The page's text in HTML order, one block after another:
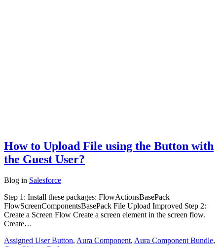
How to Upload File using the Button with
the Guest User?
Blog in Salesforce
Step 1: Install these packages: FlowActionsBasePack
FlowScreenComponentsBasePack File Upload Improved Step 2:
Create a Screen Flow Create a screen element in the screen flow.
Create…
Assigned User Button, Aura Component, Aura Component Bundle,